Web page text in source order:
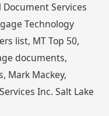
Services
Technology
list, MT Top 50,
documents,
Mark Mackey,
Inc. Salt Lake